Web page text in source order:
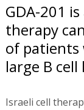
GDA-201
therapy
of patients
large B
Israeli cell